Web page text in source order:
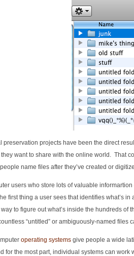
preservation projects have been the direct
want to share with the online world. That
name files after they’ve created or
users who store lots of valuable
first thing a user sees that identifies what’s
to figure out what’s inside the hundreds of
“untitled” or ambiguously-named
operating systemsgive people a wide
for the most part, individual systems can